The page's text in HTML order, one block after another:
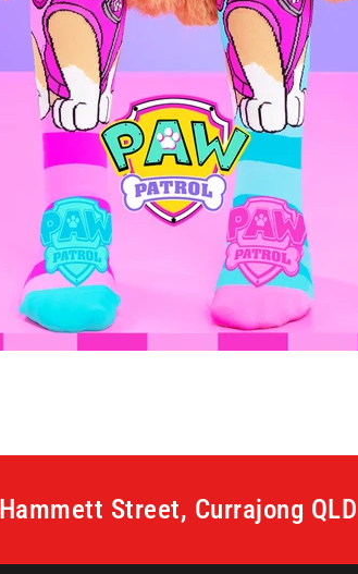
Street, Currajong